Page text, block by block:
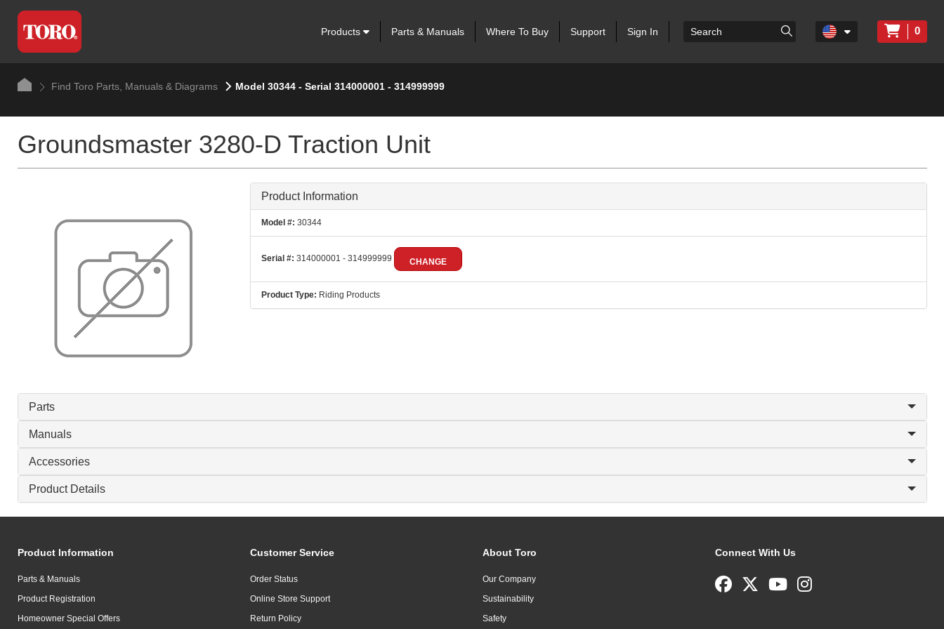
Products Parts & Manuals Where To Buy Support Sign In 0
Find Toro Parts, Manuals & Diagrams Model 30344 - Serial 314000001 - 314999999
Groundsmaster 3280-D Traction Unit
Product Information
Model #: 30344
Serial #: 314000001 - 314999999 CHANGE
Product Type: Riding Products
Parts
Manuals
Accessories
Product Details
Product Information
Parts & Manuals
Product Registration
Homeowner Special Offers
Customer Service
Order Status
Online Store Support
Return Policy
About Toro
Our Company
Sustainability
Safety
Connect With Us